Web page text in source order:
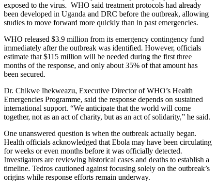
exposed to the virus. WHO said treatment protocols had already
been developed in Uganda and DRC before the outbreak, allowing
studies to move forward more quickly than in past emergencies.
WHO released $3.9 million from its emergency contingency fund
immediately after the outbreak was identified. However, officials
estimate that $115 million will be needed during the first three
months of the response, and only about 35% of that amount has
been secured.
Dr. Chikwe Ihekweazu, Executive Director of WHO’s Health
Emergencies Programme, said the response depends on sustained
international support. “We anticipate that the world will come
together, not as an act of charity, but as an act of solidarity,” he said.
One unanswered question is when the outbreak actually began.
Health officials acknowledged that Ebola may have been circulating
for weeks or even months before it was officially detected.
Investigators are reviewing historical cases and deaths to establish a
timeline. Tedros cautioned against focusing solely on the outbreak’s
origins while response efforts remain underway.